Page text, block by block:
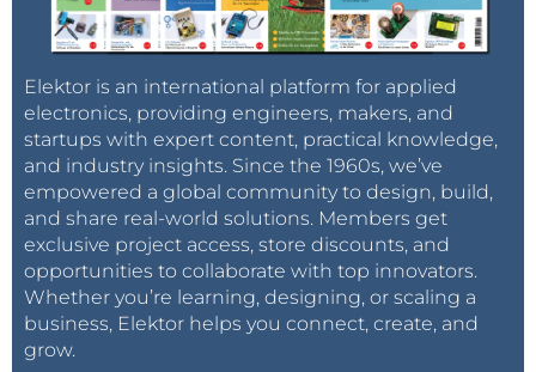
Elektor is an international platform for applied
electronics, providing engineers, makers, and
startups with expert content, practical knowledge,
and industry insights. Since the 1960s, we’ve
empowered a global community to design, build,
and share real-world solutions. Members get
exclusive project access, store discounts, and
opportunities to collaborate with top innovators.
Whether you’re learning, designing, or scaling a
business, Elektor helps you connect, create, and
grow.